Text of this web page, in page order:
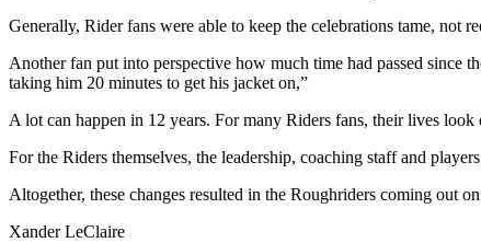
Generally, Rider fans were able to keep the celebrations tame, not
Another fan put into perspective how much time had passed since
taking him 20 minutes to get his jacket on,”
A lot can happen in 12 years. For many Riders fans, their lives
For the Riders themselves, the leadership, coaching staff and
Altogether, these changes resulted in the Roughriders coming out
Xander LeClaire